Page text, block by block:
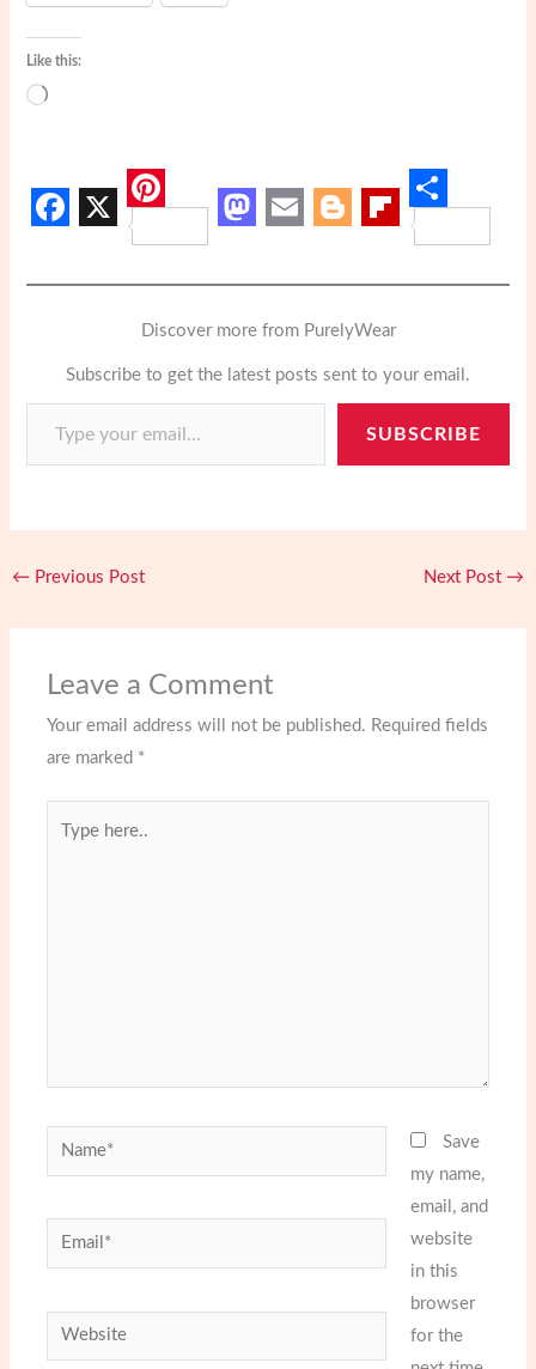
Like this:
Loading…
a
b
o
P
e
e
t
a
s
t
o
o
m
a
i
l
l
o
g
r
l
i
p
b
o
a
S
e
Discover more from PurelyWear
Subscribe to get the latest posts sent to your email.
Type your email…
SUBSCRIBE
← Previous Post Next Post →
Leave a Comment
Your email address will not be published. Required fields
are marked *
Name*
Email*
Website
Save
my name,
email, and
website
in this
browser
for the